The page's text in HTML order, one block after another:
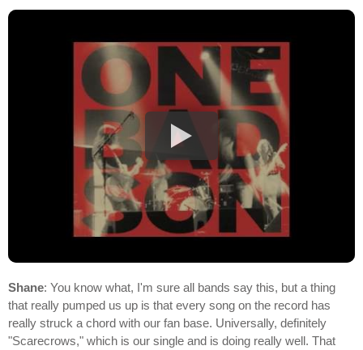
Shane: You know what, I'm sure all bands say this, but a thing
that really pumped us up is that every song on the record has
really struck a chord with our fan base. Universally, definitely
"Scarecrows," which is our single and is doing really well. That